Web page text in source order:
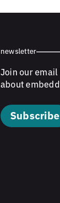
newsletter
Join our
about
Subscribe